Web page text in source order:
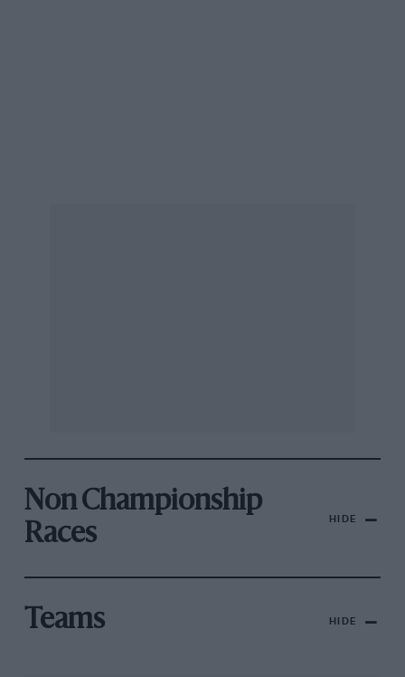
Non Championship
Races
HIDE
Teams HIDE